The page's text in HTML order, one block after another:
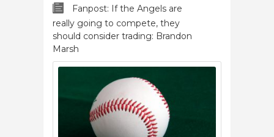
Fanpost: If the Angels are
really going to compete, they
should consider trading: Brandon
Marsh